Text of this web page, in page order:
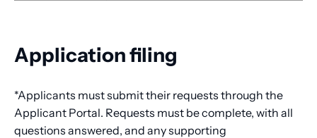
Application filing
*Applicants must submit their requests through the
Applicant Portal. Requests must be complete, with all
questions answered, and any supporting